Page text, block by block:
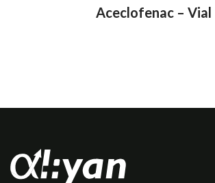
Aceclofenac – Vial